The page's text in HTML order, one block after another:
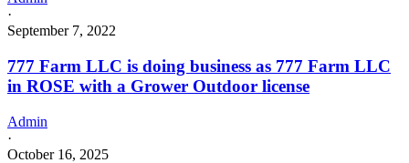
Grower
license
·
September 7, 2022
777 Farm LLC is doing business as 777 Farm LLC
in ROSE with a Grower Outdoor license
Admin
·
October 16, 2025